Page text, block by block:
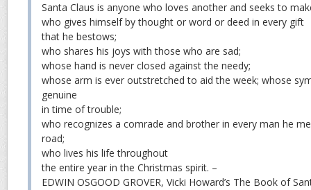
Santa Claus is anyone who loves another and seeks to
who gives himself by thought or word or deed in every gift
that he bestows;
who shares his joys with those who are sad;
whose hand is never closed against the needy;
whose arm is ever outstretched to aid the week; whose
genuine
in time of trouble;
who recognizes a comrade and brother in every man he
road;
who lives his life throughout
the entire year in the Christmas spirit. –
EDWIN OSGOOD GROVER, Vicki Howard’s The Book of